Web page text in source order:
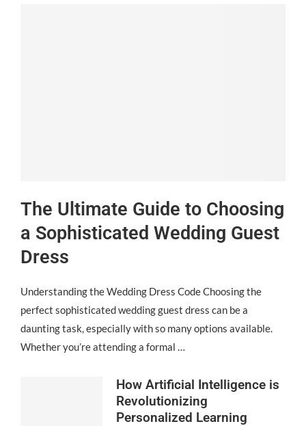
The Ultimate Guide to Choosing
a Sophisticated Wedding Guest
Dress
Understanding the Wedding Dress Code Choosing the
perfect sophisticated wedding guest dress can be a
daunting task, especially with so many options available.
Whether you’re attending a formal …
How Artificial Intelligence is
Revolutionizing
Personalized Learning